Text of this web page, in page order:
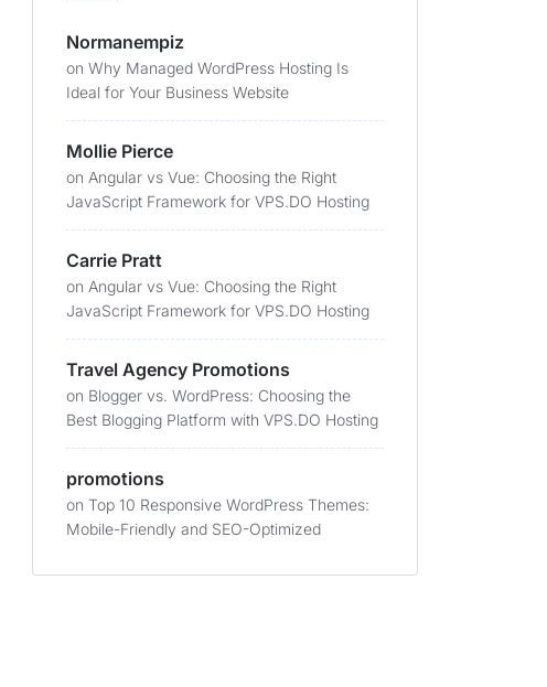
Normanempiz
on Why Managed WordPress Hosting Is
Ideal for Your Business Website
Mollie Pierce
on Angular vs Vue: Choosing the Right
JavaScript Framework for VPS.DO Hosting
Carrie Pratt
on Angular vs Vue: Choosing the Right
JavaScript Framework for VPS.DO Hosting
Travel Agency Promotions
on Blogger vs. WordPress: Choosing the
Best Blogging Platform with VPS.DO Hosting
promotions
on Top 10 Responsive WordPress Themes:
Mobile-Friendly and SEO-Optimized